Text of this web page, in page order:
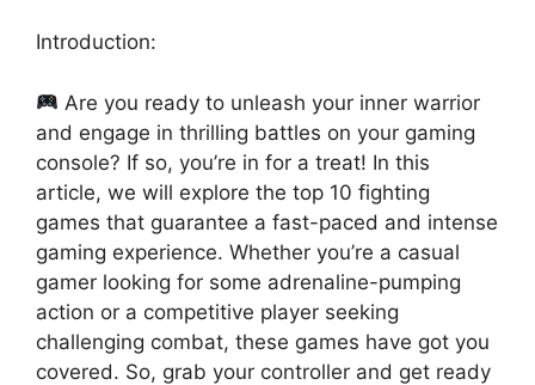
Introduction:
Are you ready to unleash your inner warrior
and engage in thrilling battles on your gaming
console? If so, you’re in for a treat! In this
article, we will explore the top 10 fighting
games that guarantee a fast-paced and intense
gaming experience. Whether you’re a casual
gamer looking for some adrenaline-pumping
action or a competitive player seeking
challenging combat, these games have got you
covered. So, grab your controller and get ready